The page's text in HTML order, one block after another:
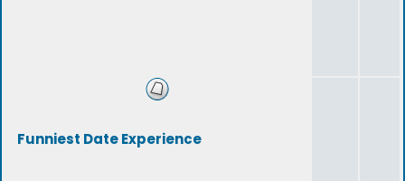
Funniest Date Experience